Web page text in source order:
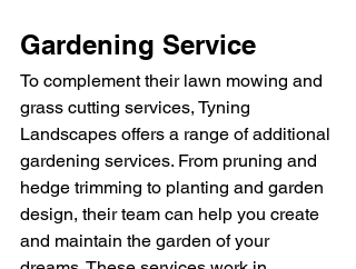
Gardening Service
To complement their lawn mowing and
grass cutting services, Tyning
Landscapes offers a range of additional
gardening services. From pruning and
hedge trimming to planting and garden
design, their team can help you create
and maintain the garden of your